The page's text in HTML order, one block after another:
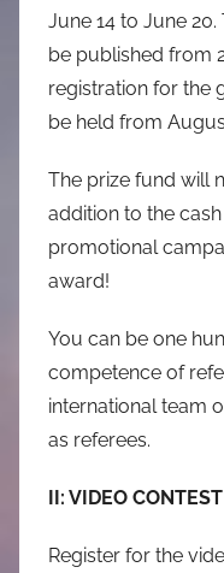
June 14 to June
be published from
registration for the
be held from
The prize fund will
addition to the
promotional
award!
You can be one
competence of
international team
as referees.
II: VIDEO CONTEST
Register for the